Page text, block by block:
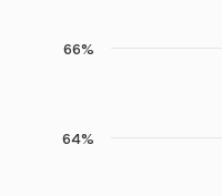
64%
66%